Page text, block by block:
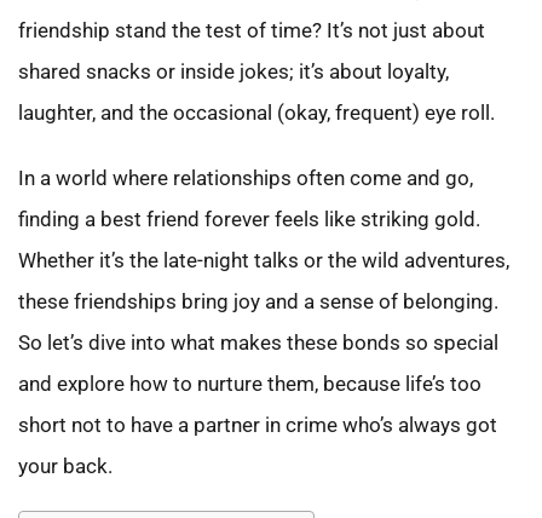
friendship stand the test of time? It’s not just about
shared snacks or inside jokes; it’s about loyalty,
laughter, and the occasional (okay, frequent) eye roll.
In a world where relationships often come and go,
finding a best friend forever feels like striking gold.
Whether it’s the late-night talks or the wild adventures,
these friendships bring joy and a sense of belonging.
So let’s dive into what makes these bonds so special
and explore how to nurture them, because life’s too
short not to have a partner in crime who’s always got
your back.